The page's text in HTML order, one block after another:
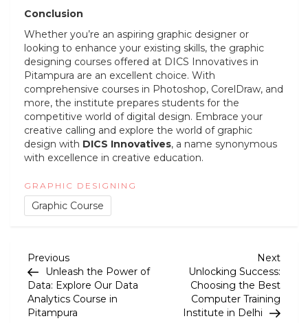
Conclusion
Whether you’re an aspiring graphic designer or
looking to enhance your existing skills, the graphic
designing courses offered at DICS Innovatives in
Pitampura are an excellent choice. With
comprehensive courses in Photoshop, CorelDraw, and
more, the institute prepares students for the
competitive world of digital design. Embrace your
creative calling and explore the world of graphic
design with DICS Innovatives, a name synonymous
with excellence in creative education.
GRAPHIC DESIGNING
Graphic Course
P
o
s
Previous
Post
Previous
Unleash the Power of
Data: Explore Our Data
Analytics Course in
Pitampura
Next
Next
Unlocking Success:
Choosing the Best
Computer Training
Institute in Delhi